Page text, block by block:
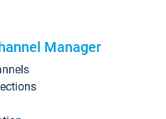
Manager